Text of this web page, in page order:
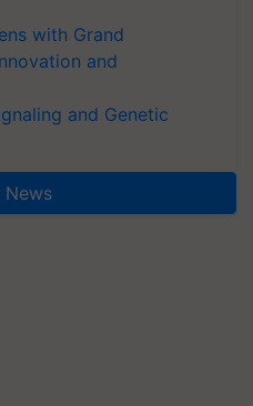
with Grand
and
and Genetic
News